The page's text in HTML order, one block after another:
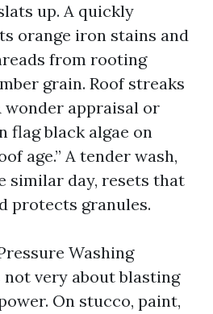
up. A quickly
orange iron stains and
from rooting
grain. Roof streaks
wonder appraisal or
flag black algae on
age.” A tender wash,
similar day, resets that
protects granules.
Washing
not very about blasting
On stucco, paint,